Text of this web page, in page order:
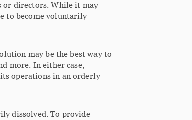
or directors. While it may
to become voluntarily
may be the best way to
more. In either case,
operations in an orderly
dissolved. To provide